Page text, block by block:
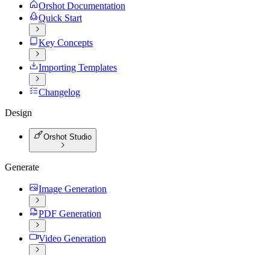
Orshot Documentation
Quick Start
Key Concepts
Importing Templates
Changelog
Design
Orshot Studio
Generate
Image Generation
PDF Generation
Video Generation